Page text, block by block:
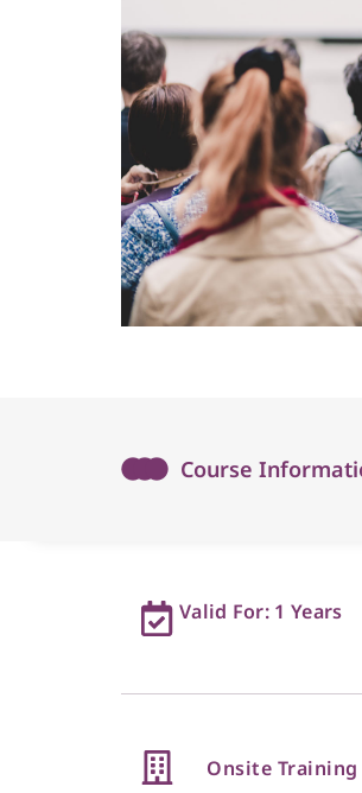
Course
Valid For: 1 Years
Onsite Training